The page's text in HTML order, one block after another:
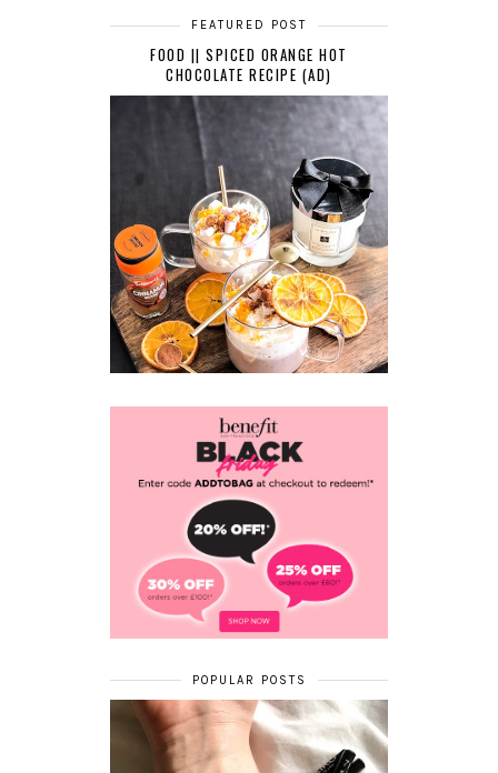
FEATURED POST
FOOD || SPICED ORANGE HOT
CHOCOLATE RECIPE (AD)
POPULAR POSTS